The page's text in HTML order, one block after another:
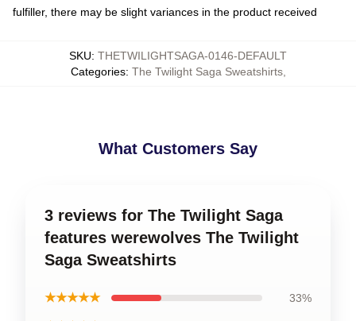
fulfiller, there may be slight variances in the product received
SKU: THETWILIGHTSAGA-0146-DEFAULT
Categories: The Twilight Saga Sweatshirts,
What Customers Say
3 reviews for The Twilight Saga
features werewolves The Twilight
Saga Sweatshirts
★★★★★ 33%